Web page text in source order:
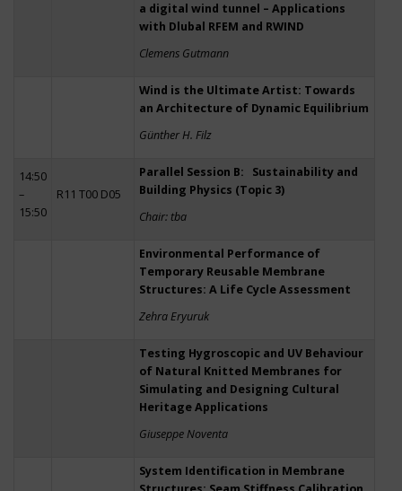
a digital wind tunnel – Applications
with Dlubal RFEM and RWIND
Clemens Gutmann
Wind is the Ultimate Artist: Towards
an Architecture of Dynamic Equilibrium
Günther H. Filz
14:50
–
15:50
R11 T00 D05
Parallel Session B: Sustainability and
Building Physics (Topic 3)
Chair: tba
Environmental Performance of
Temporary Reusable Membrane
Structures: A Life Cycle Assessment
Zehra Eryuruk
Testing Hygroscopic and UV Behaviour
of Natural Knitted Membranes for
Simulating and Designing Cultural
Heritage Applications
Giuseppe Noventa
System Identification in Membrane